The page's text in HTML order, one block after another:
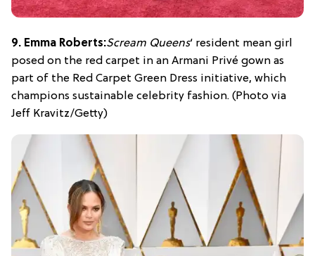
9. Emma Roberts:Scream Queens‘ resident mean girl
posed on the red carpet in an Armani Privé gown as
part of the Red Carpet Green Dress initiative, which
champions sustainable celebrity fashion. (Photo via
Jeff Kravitz/Getty)